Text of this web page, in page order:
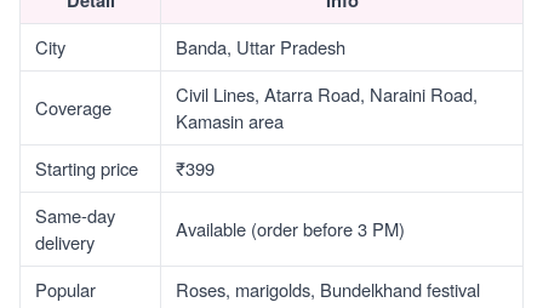
City Banda, Uttar Pradesh
Coverage
Civil Lines, Atarra Road, Naraini Road,
Kamasin area
Starting price
₹399
Same-day
delivery
Available (order before 3 PM)
Popular
Roses, marigolds, Bundelkhand festival